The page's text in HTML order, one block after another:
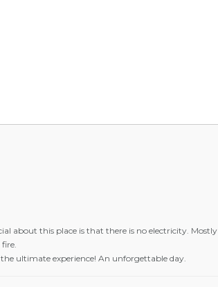
this place is that there is no electricity. Mostly
ultimate experience! An unforgettable day.